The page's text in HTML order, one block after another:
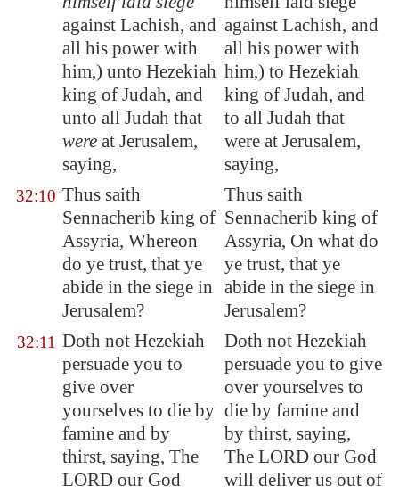
against Lachish, and
all his power with
him,) unto Hezekiah
king of Judah, and
unto all Judah that
were at Jerusalem,
saying,
against Lachish, and
all his power with
him,) to Hezekiah
king of Judah, and
to all Judah that
were at Jerusalem,
saying,
32:10 Thus saith
Sennacherib king of
Assyria, Whereon
do ye trust, that ye
abide in the siege in
Jerusalem?
Thus saith
Sennacherib king of
Assyria, On what do
ye trust, that ye
abide in the siege in
Jerusalem?
32:11 Doth not Hezekiah
persuade you to
give over
yourselves to die by
famine and by
thirst, saying, The
LORD our God
Doth not Hezekiah
persuade you to give
over yourselves to
die by famine and
by thirst, saying,
The LORD our God
will deliver us out of